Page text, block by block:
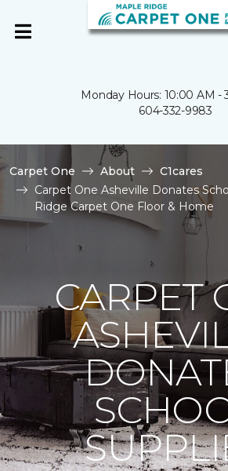
Monday Hours: 10:00 AM -
604-332-9983
Carpet One About
C1cares
Carpet One Asheville Donates
Ridge Carpet One Floor & Home
CARPET